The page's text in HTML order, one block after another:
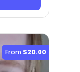
From $20.00